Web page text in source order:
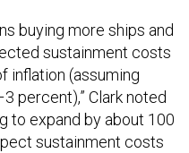
buying more ships and
sustainment costs
inflation (assuming
percent),” Clark noted
to expand by about 100
sustainment costs